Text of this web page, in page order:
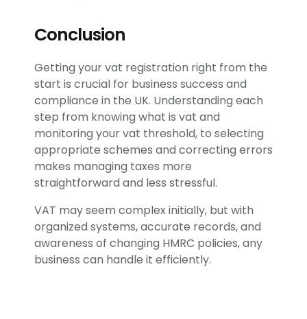
Conclusion
Getting your vat registration right from the
start is crucial for business success and
compliance in the UK. Understanding each
step from knowing what is vat and
monitoring your vat threshold, to selecting
appropriate schemes and correcting errors
makes managing taxes more
straightforward and less stressful.
VAT may seem complex initially, but with
organized systems, accurate records, and
awareness of changing HMRC policies, any
business can handle it efficiently.